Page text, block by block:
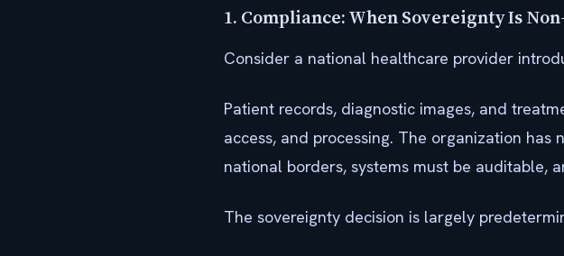
1. Compliance: When Sovereignty Is
Consider a national healthcare provider
Patient records, diagnostic images, and
access, and processing. The organization
national borders, systems must be auditable,
The sovereignty decision is largely